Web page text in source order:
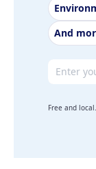
And
Email
Free and